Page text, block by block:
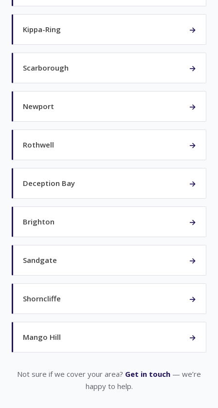
Kippa-Ring →
Scarborough →
Newport →
Rothwell →
Deception Bay →
Brighton →
Sandgate →
Shorncliffe →
Mango Hill →
Not sure if we cover your area? Get in touch — we’re
happy to help.